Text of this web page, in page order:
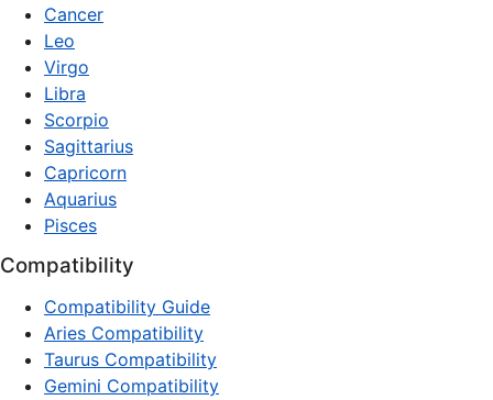
Cancer
Leo
Virgo
Libra
Scorpio
Sagittarius
Capricorn
Aquarius
Pisces
Compatibility
Compatibility Guide
Aries Compatibility
Taurus Compatibility
Gemini Compatibility